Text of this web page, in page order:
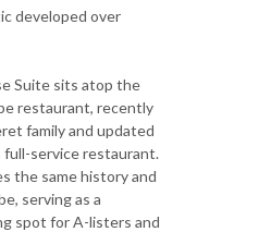
developed over
Suite sits atop the
restaurant, recently
family and updated
full-service restaurant.
the same history and
serving as a
spot for A-listers and